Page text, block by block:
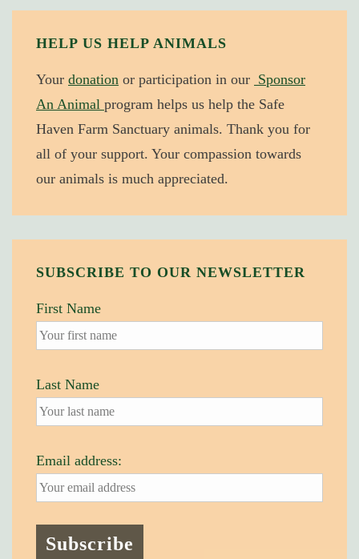
HELP US HELP ANIMALS
Your donation or participation in our Sponsor
An Animal program helps us help the Safe
Haven Farm Sanctuary animals. Thank you for
all of your support. Your compassion towards
our animals is much appreciated.
SUBSCRIBE TO OUR NEWSLETTER
First Name
Last Name
Email address: